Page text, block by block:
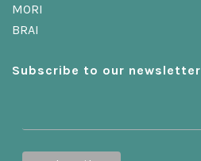
MORI
BRAI
Subscribe to our newsletter